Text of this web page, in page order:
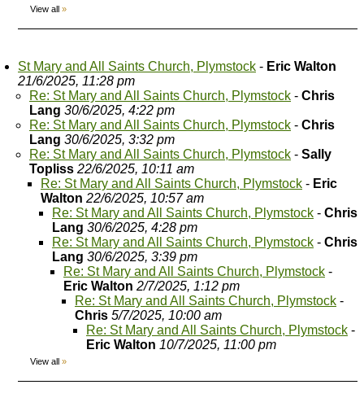
View all »
St Mary and All Saints Church, Plymstock - Eric Walton
21/6/2025, 11:28 pm
Re: St Mary and All Saints Church, Plymstock - Chris
Lang 30/6/2025, 4:22 pm
Re: St Mary and All Saints Church, Plymstock - Chris
Lang 30/6/2025, 3:32 pm
Re: St Mary and All Saints Church, Plymstock - Sally
Topliss 22/6/2025, 10:11 am
Re: St Mary and All Saints Church, Plymstock - Eric
Walton 22/6/2025, 10:57 am
Re: St Mary and All Saints Church, Plymstock - Chris
Lang 30/6/2025, 4:28 pm
Re: St Mary and All Saints Church, Plymstock - Chris
Lang 30/6/2025, 3:39 pm
Re: St Mary and All Saints Church, Plymstock -
Eric Walton 2/7/2025, 1:12 pm
Re: St Mary and All Saints Church, Plymstock -
Chris 5/7/2025, 10:00 am
Re: St Mary and All Saints Church, Plymstock -
Eric Walton 10/7/2025, 11:00 pm
View all »